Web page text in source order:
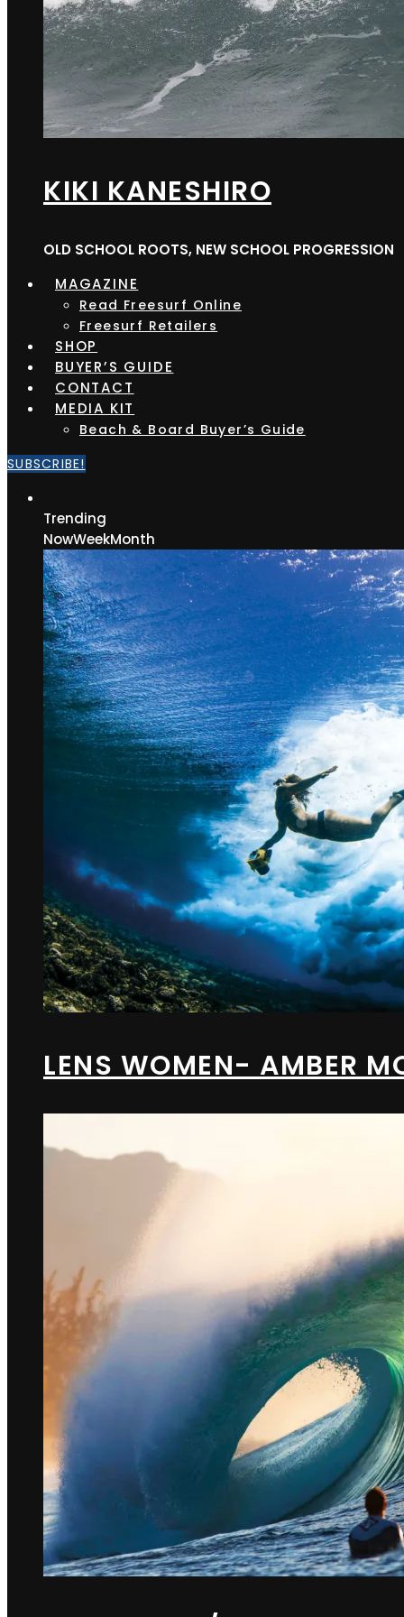
KIKI KANESHIRO
OLD SCHOOL ROOTS, NEW SCHOOL PROGRESSION
MAGAZINE
Read Freesurf Online
Freesurf Retailers
SHOP
BUYER’S GUIDE
CONTACT
MEDIA KIT
Beach & Board Buyer’s Guide
SUBSCRIBE!
Trending
NowWeekMonth
LENS WOMEN- AMBER